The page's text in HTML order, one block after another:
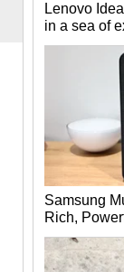
Lenovo
in a sea of
Samsung
Rich,